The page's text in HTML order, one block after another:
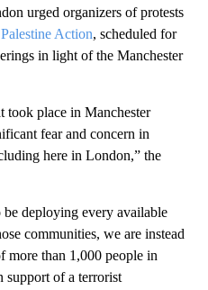
urged organizers of protests
Palestine Action, scheduled for
in light of the Manchester
took place in Manchester
fear and concern in
here in London,” the
deploying every available
communities, we are instead
more than 1,000 people in
support of a terrorist